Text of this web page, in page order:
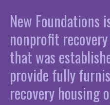
New Foundations
nonprofit
that was
provide fully
recovery housing